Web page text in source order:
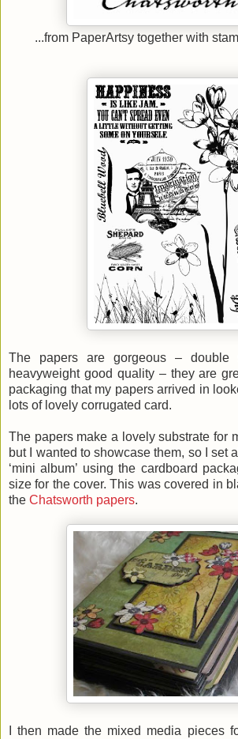
...from PaperArtsy together with
The papers are gorgeous – double
heavyweight good quality – they are
packaging that my papers arrived in
lots of lovely corrugated card.
The papers make a lovely substrate for
but I wanted to showcase them, so I set
‘mini album’ using the cardboard
size for the cover. This was covered in
the Chatsworth papers.
I then made the mixed media pieces